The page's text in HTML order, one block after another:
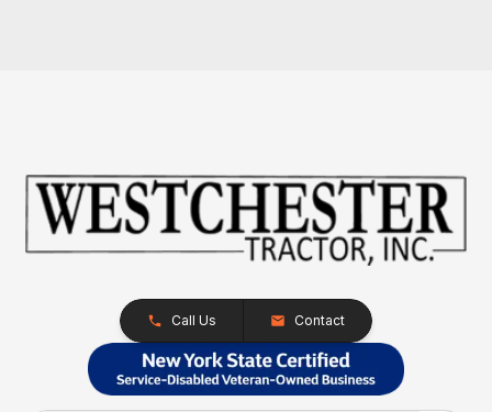
Call Us Contact